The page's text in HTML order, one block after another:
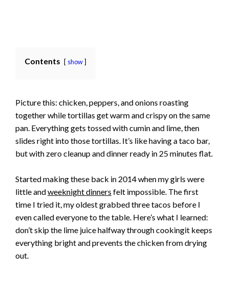
Contents show
Picture this: chicken, peppers, and onions roasting
together while tortillas get warm and crispy on the same
pan. Everything gets tossed with cumin and lime, then
slides right into those tortillas. It’s like having a taco bar,
but with zero cleanup and dinner ready in 25 minutes flat.
Started making these back in 2014 when my girls were
little andweeknight dinners felt impossible. The first
time I tried it, my oldest grabbed three tacos before I
even called everyone to the table. Here’s what I learned:
don’t skip the lime juice halfway through cookingit keeps
everything bright and prevents the chicken from drying
out.